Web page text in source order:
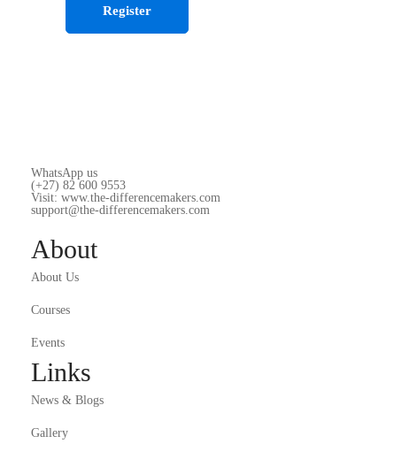
Register
WhatsApp us
(+27) 82 600 9553
Visit: www.the-differencemakers.com
support@the-differencemakers.com
About
About Us
Courses
Events
Links
News & Blogs
Gallery